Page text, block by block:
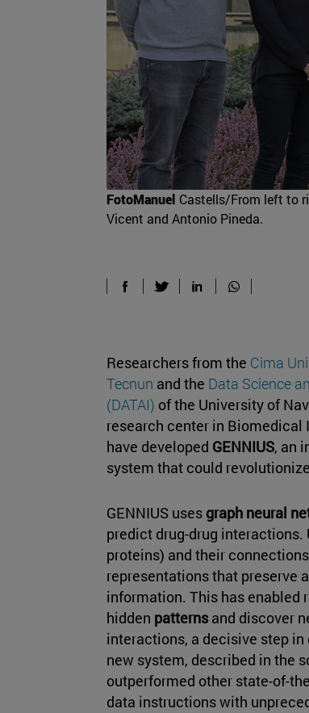
FotoManuel Castells/From left to
Vicent and Antonio Pineda.
Researchers from the Cima
Tecnun and the Data Science
(DATAI) of the University of
research center in
have developed GENNIUS, an
system that could
GENNIUS uses graph neural
predict drug-drug interactions.
proteins) and their
representations that preserve
information. This has enabled
hidden patternsand discover
interactions, a decisive step
new system, described in the
outperformed other state-of-
data instructions with